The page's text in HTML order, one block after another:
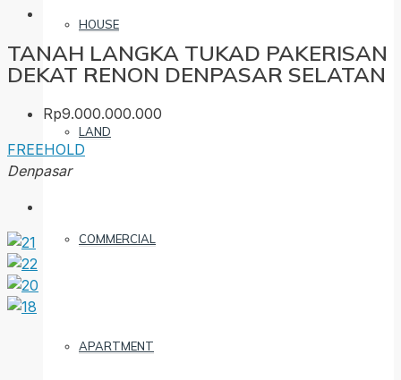
HOUSE
LAND
COMMERCIAL
APARTMENT
TANAH LANGKA TUKAD PAKERISAN
DEKAT RENON DENPASAR SELATAN
Rp9.000.000.000
FREEHOLD
Denpasar